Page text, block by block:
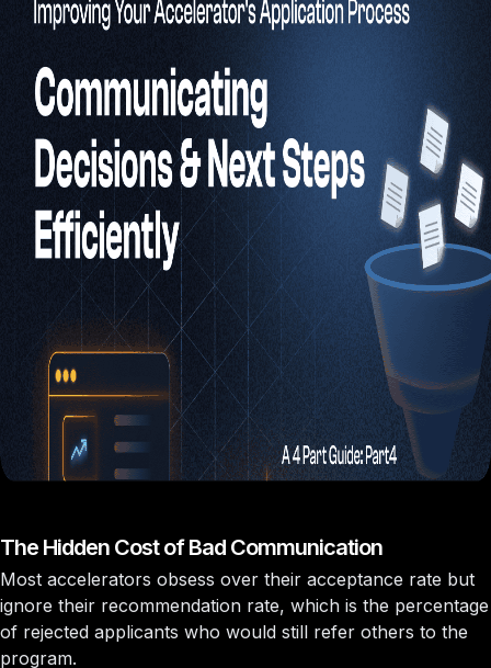
The Hidden Cost of Bad Communication
Most accelerators obsess over their acceptance rate but
ignore their recommendation rate, which is the percentage
of rejected applicants who would still refer others to the
program.